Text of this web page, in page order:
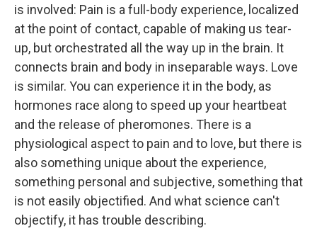
is involved: Pain is a full-body experience, localized
at the point of contact, capable of making us tear-
up, but orchestrated all the way up in the brain. It
connects brain and body in inseparable ways. Love
is similar. You can experience it in the body, as
hormones race along to speed up your heartbeat
and the release of pheromones. There is a
physiological aspect to pain and to love, but there is
also something unique about the experience,
something personal and subjective, something that
is not easily objectified. And what science can't
objectify, it has trouble describing.